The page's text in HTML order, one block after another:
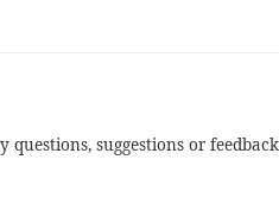
questions, suggestions or feedback